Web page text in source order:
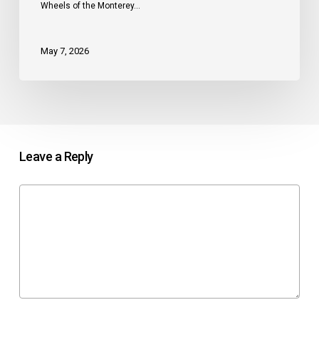
Wheels of the Monterey…
May 7, 2026
Leave a Reply